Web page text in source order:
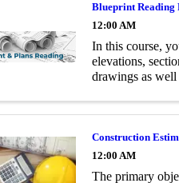
Blueprint Reading
12:00 AM
In this course,
elevations,
drawings as well
Construction
12:00 AM
The primary